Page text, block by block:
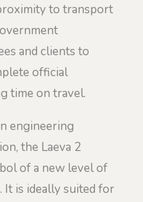
to transport
and clients to
official
time on travel.
engineering
the Laeva 2
of a new level of
It is ideally suited for